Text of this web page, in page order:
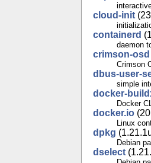
cloud-init
containerd
daemon
crimson-osd
Crimson
dbus-user-
simple
docker-
Docker
docker.io
Linux
dpkg
Debian
dselect